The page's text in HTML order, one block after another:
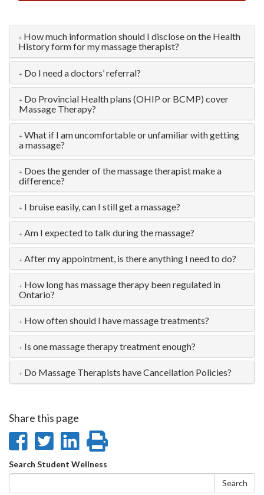
How much information should I disclose on the Health
History form for my massage therapist?
Do I need a doctors’ referral?
Do Provincial Health plans (OHIP or BCMP) cover
Massage Therapy?
What if I am uncomfortable or unfamiliar with getting
a massage?
Does the gender of the massage therapist make a
difference?
I bruise easily, can I still get a massage?
Am I expected to talk during the massage?
After my appointment, is there anything I need to do?
How long has massage therapy been regulated in
Ontario?
How often should I have massage treatments?
Is one massage therapy treatment enough?
Do Massage Therapists have Cancellation Policies?
Share this page
Share
on
Facebook
Share
on
Twitter
Share
on
LinkedIn
page
Search
form
Search Student Wellness
Search